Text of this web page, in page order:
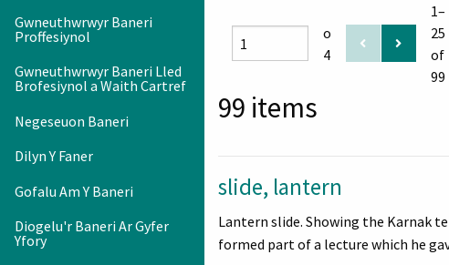
Gwneuthwrwyr Baneri
Proffesiynol
Gwneuthwrwyr Baneri Lled
Brofesiynol a Waith Cartref
Negeseuon Baneri
Dilyn Y Faner
Gofalu Am Y Baneri
Diogelu'r Baneri Ar Gyfer
Yfory
o
4
1–
25
of
99
99 items
slide, lantern
Lantern slide. Showing the Karnak
formed part of a lecture which he